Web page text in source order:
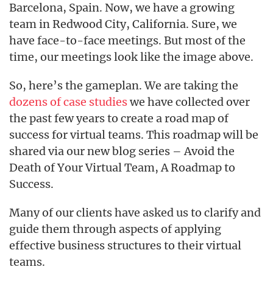
Barcelona, Spain. Now, we have a growing
team in Redwood City, California. Sure, we
have face-to-face meetings. But most of the
time, our meetings look like the image above.
So, here’s the gameplan. We are taking the
dozens of case studieswe have collected over
the past few years to create a road map of
success for virtual teams. This roadmap will be
shared via our new blog series – Avoid the
Death of Your Virtual Team, A Roadmap to
Success.
Many of our clients have asked us to clarify and
guide them through aspects of applying
effective business structures to their virtual
teams.